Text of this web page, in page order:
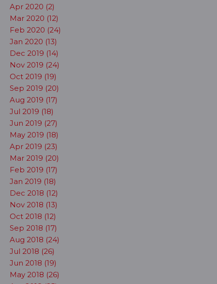
Apr 2020 (2)
Mar 2020 (12)
Feb 2020 (24)
Jan 2020 (13)
Dec 2019 (14)
Nov 2019 (24)
Oct 2019 (19)
Sep 2019 (20)
Aug 2019 (17)
Jul 2019 (18)
Jun 2019 (27)
May 2019 (18)
Apr 2019 (23)
Mar 2019 (20)
Feb 2019 (17)
Jan 2019 (18)
Dec 2018 (12)
Nov 2018 (13)
Oct 2018 (12)
Sep 2018 (17)
Aug 2018 (24)
Jul 2018 (26)
Jun 2018 (19)
May 2018 (26)